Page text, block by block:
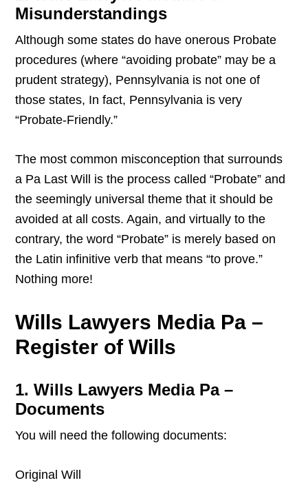
Misunderstandings
Although some states do have onerous Probate
procedures (where “avoiding probate” may be a
prudent strategy), Pennsylvania is not one of
those states, In fact, Pennsylvania is very
“Probate-Friendly.”
The most common misconception that surrounds
a Pa Last Will is the process called “Probate” and
the seemingly universal theme that it should be
avoided at all costs. Again, and virtually to the
contrary, the word “Probate” is merely based on
the Latin infinitive verb that means “to prove.”
Nothing more!
Wills Lawyers Media Pa –
Register of Wills
1. Wills Lawyers Media Pa –
Documents
You will need the following documents:
Original Will